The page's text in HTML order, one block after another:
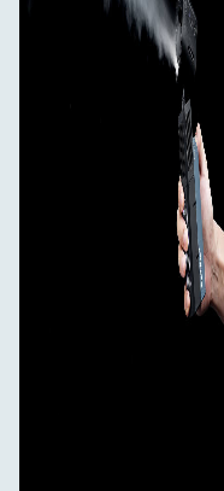
This also shows the
exactly when the
Highly Efficient
The SmokeNINJA-
consumes 0.5 mL of
200 minutes on a
chamber will deliver
PMI
SmokeNINJA-